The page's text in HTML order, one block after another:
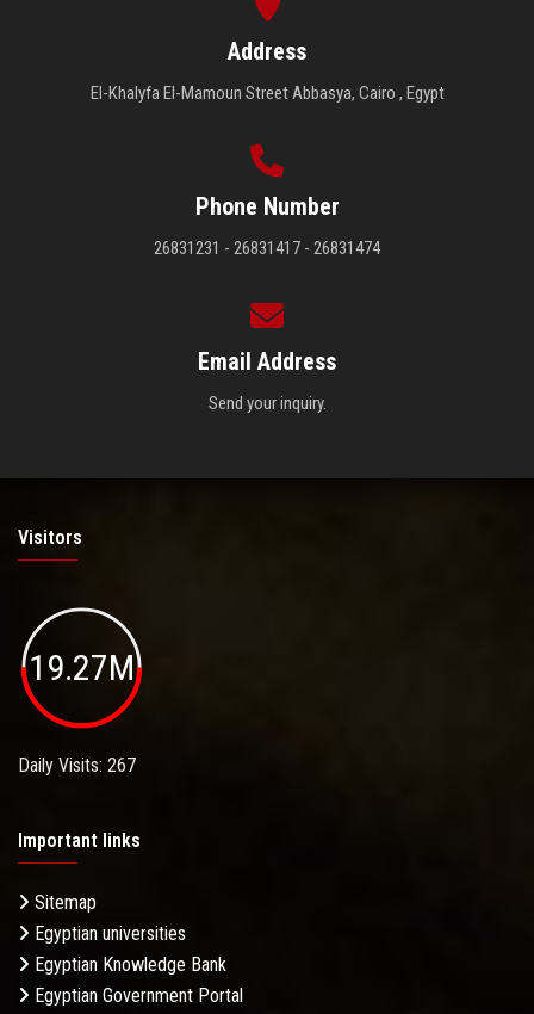
Address
El-Khalyfa El-Mamoun Street Abbasya, Cairo , Egypt
Phone Number
26831231 - 26831417 - 26831474
Email Address
Send your inquiry.
Visitors
19.27M
Daily Visits: 267
Important links
Sitemap
Egyptian universities
Egyptian Knowledge Bank
Egyptian Government Portal